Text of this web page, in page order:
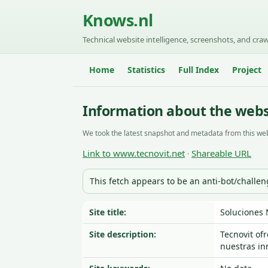
Knows.nl
Technical website intelligence, screenshots, and
Home Statistics Full Index Project
Information about the
We took the latest snapshot and metadata from this
Link to www.tecnovit.net · Shareable URL
This fetch appears to be an anti-bot/
Site title:
Soluciones
Site description:
Tecnovit
nuestras